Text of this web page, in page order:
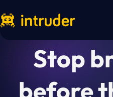
Stop
before